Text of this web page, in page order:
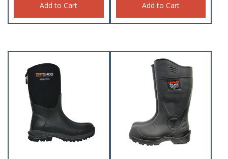
Add to Cart Add to Cart